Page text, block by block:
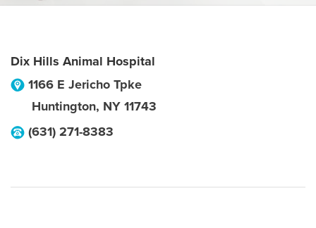
Dix Hills Animal Hospital
1166 E Jericho Tpke
Huntington, NY 11743
(631) 271-8383